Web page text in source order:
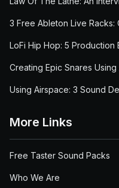
3 Free Ableton Live Racks:
LoFi Hip Hop: 5 Production
Creating Epic Snares
Using Airspace: 3 Sound
More Links
Free Taster Sound Packs
Who We Are